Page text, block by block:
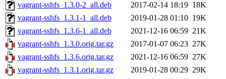
vagrant-sshfs_1.3.0-2_all.deb
2017-02-14 18:19 18K
vagrant-sshfs_1.3.1-1_all.deb
2019-01-28 01:10 19K
vagrant-sshfs_1.3.6-1_all.deb
2021-12-16 06:59 21K
vagrant-sshfs_1.3.0.orig.tar.gz
2017-01-07 06:23 27K
vagrant-sshfs_1.3.6.orig.tar.gz
2021-12-16 06:59 27K
vagrant-sshfs_1.3.1.orig.tar.gz
2019-01-28 00:29 29K